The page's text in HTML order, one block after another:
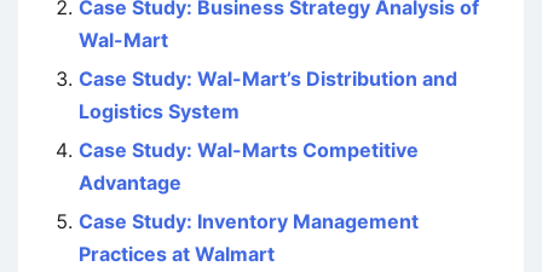
Case Study: Business Strategy Analysis of
Wal-Mart
Case Study: Wal-Mart’s Distribution and
Logistics System
Case Study: Wal-Marts Competitive
Advantage
Case Study: Inventory Management
Practices at Walmart